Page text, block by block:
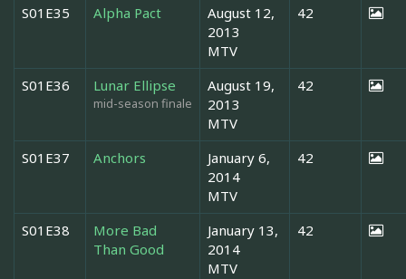
S01E35 Alpha Pact
August 12,
2013
MTV
42
S01E36 Lunar Ellipse
mid-season finale
August 19,
2013
MTV
42
S01E37 Anchors
January 6,
2014
MTV
42
S01E38
More Bad
Than Good
January 13,
2014
MTV
42